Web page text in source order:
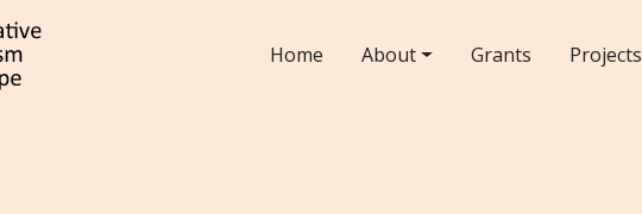
Home About Grants Projects